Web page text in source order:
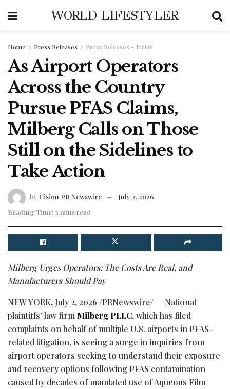
WORLD LIFESTYLER
Home Press Releases Press Releases - Travel
As Airport Operators
Across the Country
Pursue PFAS Claims,
Milberg Calls on Those
Still on the Sidelines to
Take Action
by Cision PR Newswire
July 2, 2026
Reading Time: 3 mins read
Milberg Urges Operators: The Costs Are Real, and
Manufacturers Should Pay
NEW YORK, July 2, 2026 /PRNewswire/ — National
plaintiffs’ law firm Milberg PLLC, which has filed
complaints on behalf of multiple U.S. airports in PFAS-
related litigation, is seeing a surge in inquiries from
airport operators seeking to understand their exposure
and recovery options following PFAS contamination
caused by decades of mandated use of Aqueous Film